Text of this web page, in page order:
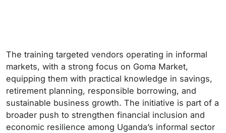
The training targeted vendors operating in informal
markets, with a strong focus on Goma Market,
equipping them with practical knowledge in savings,
retirement planning, responsible borrowing, and
sustainable business growth. The initiative is part of a
broader push to strengthen financial inclusion and
economic resilience among Uganda’s informal sector